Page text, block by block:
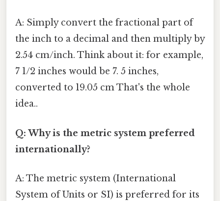
A: Simply convert the fractional part of
the inch to a decimal and then multiply by
2.54 cm/inch. Think about it: for example,
7 1/2 inches would be 7. 5 inches,
converted to 19.05 cm That's the whole
idea..
Q: Why is the metric system preferred
internationally?
A: The metric system (International
System of Units or SI) is preferred for its